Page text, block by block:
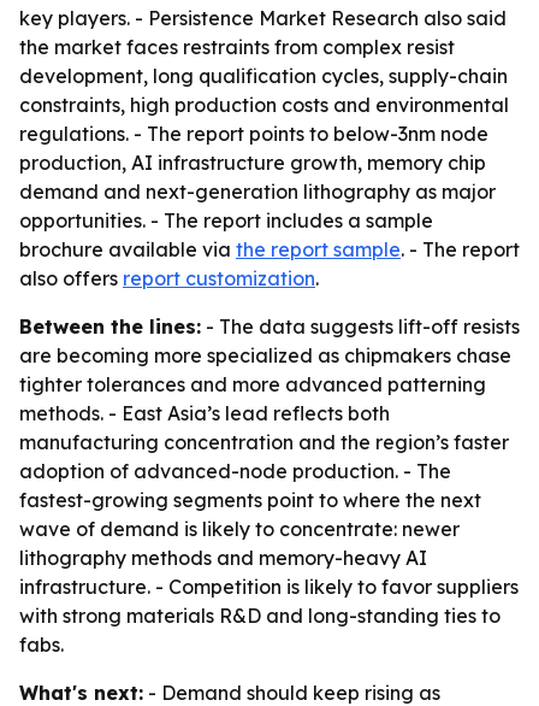
key players. - Persistence Market Research also said
the market faces restraints from complex resist
development, long qualification cycles, supply-chain
constraints, high production costs and environmental
regulations. - The report points to below-3nm node
production, AI infrastructure growth, memory chip
demand and next-generation lithography as major
opportunities. - The report includes a sample
brochure available via the report sample. - The report
also offers report customization.
Between the lines: - The data suggests lift-off resists
are becoming more specialized as chipmakers chase
tighter tolerances and more advanced patterning
methods. - East Asia’s lead reflects both
manufacturing concentration and the region’s faster
adoption of advanced-node production. - The
fastest-growing segments point to where the next
wave of demand is likely to concentrate: newer
lithography methods and memory-heavy AI
infrastructure. - Competition is likely to favor suppliers
with strong materials R&D and long-standing ties to
fabs.
What's next: - Demand should keep rising as